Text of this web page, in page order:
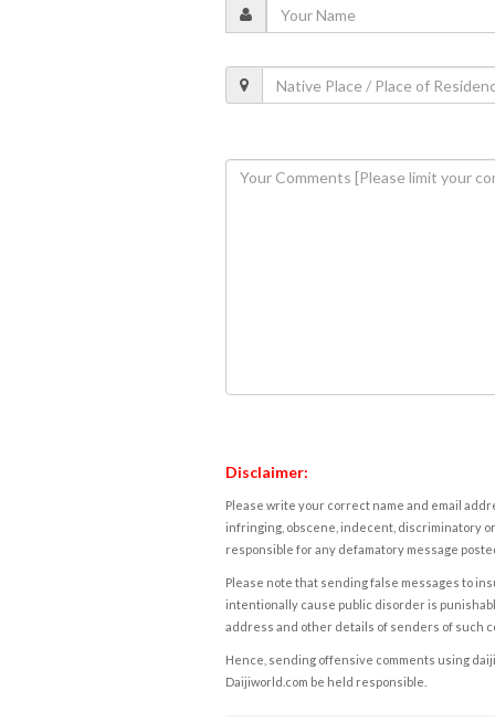
Disclaimer:
Please write your correct name and email
infringing, obscene, indecent, discriminatory
responsible for any defamatory message
Please note that sending false messages to
intentionally cause public disorder is
address and other details of senders of such
Hence, sending offensive comments using
Daijiworld.com be held responsible.